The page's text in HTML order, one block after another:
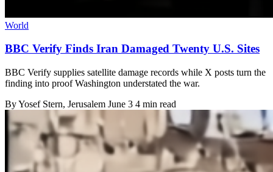
World
BBC Verify Finds Iran Damaged Twenty U.S. Sites
BBC Verify supplies satellite damage records while X posts turn the
finding into proof Washington understated the war.
ByYosef Stern, Jerusalem June 3 4 min read